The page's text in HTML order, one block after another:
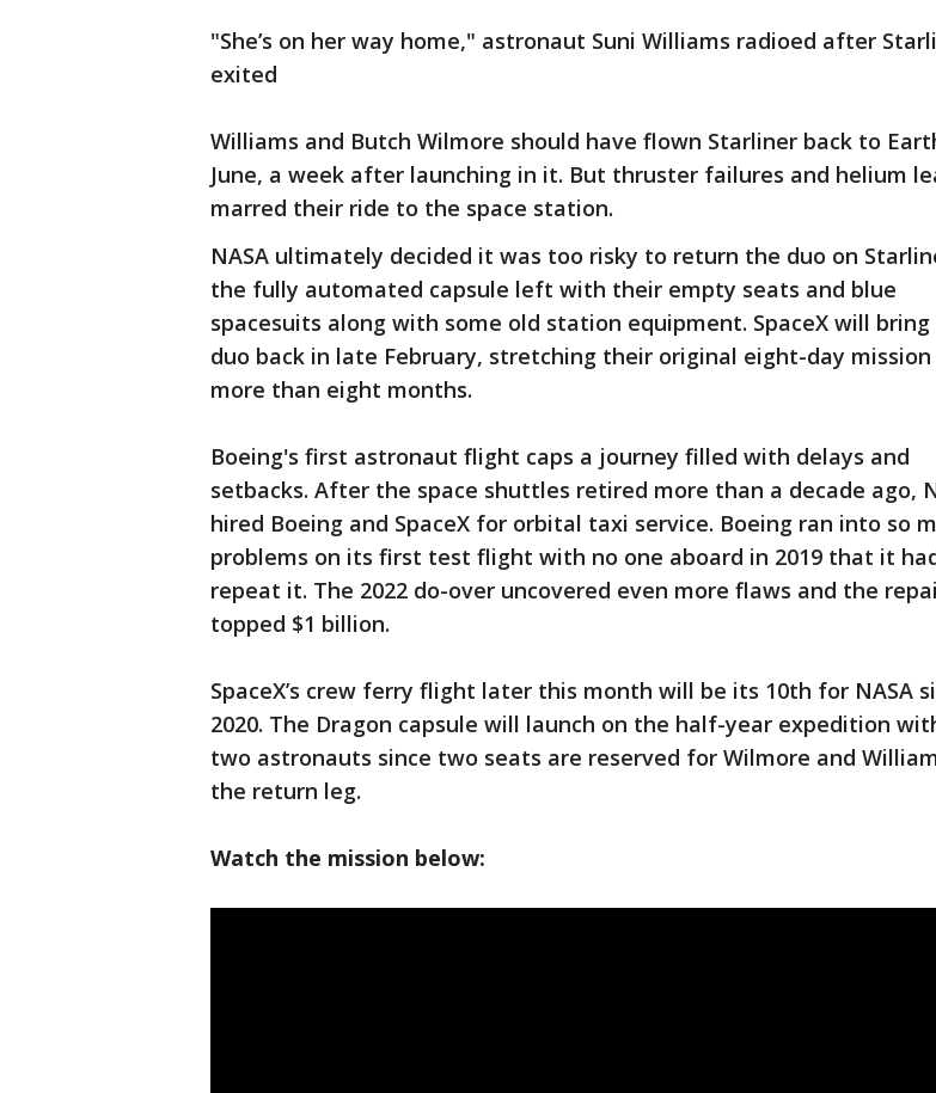
"She’s on her way home," astronaut Suni Williams radioed after
exited
Williams and Butch Wilmore should have flown Starliner back to
June, a week after launching in it. But thruster failures and helium
marred their ride to the space station.
NASA ultimately decided it was too risky to return the duo on
the fully automated capsule left with their empty seats and blue
spacesuits along with some old station equipment. SpaceX will
duo back in late February, stretching their original eight-day
more than eight months.
Boeing's first astronaut flight caps a journey filled with delays and
setbacks. After the space shuttles retired more than a decade ago,
hired Boeing and SpaceX for orbital taxi service. Boeing ran into so
problems on its first test flight with no one aboard in 2019 that it
repeat it. The 2022 do-over uncovered even more flaws and the
topped $1 billion.
SpaceX’s crew ferry flight later this month will be its 10th for NASA
2020. The Dragon capsule will launch on the half-year expedition
two astronauts since two seats are reserved for Wilmore and
the return leg.
Watch the mission below: